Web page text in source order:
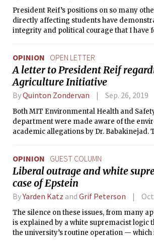
President Reif’s positions on so many
directly affecting students have
integrity and political courage that I have
OPINION OPEN LETTER
A letter to President Reif
Agriculture Initiative
ByQuinton Zondervan Sep. 26, 2019
Both MIT Environmental Health and
department were made aware of the
academic allegations by Dr. Babakinejad.
OPINION GUEST COLUMN
Liberal outrage and white
case of Epstein
ByYarden Katz and Grif Peterson
The silence on these issues, from many
is explained by a white supremacist logic
the university’s routine operation —